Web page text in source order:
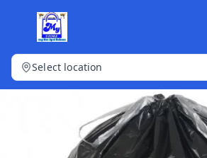
Select location